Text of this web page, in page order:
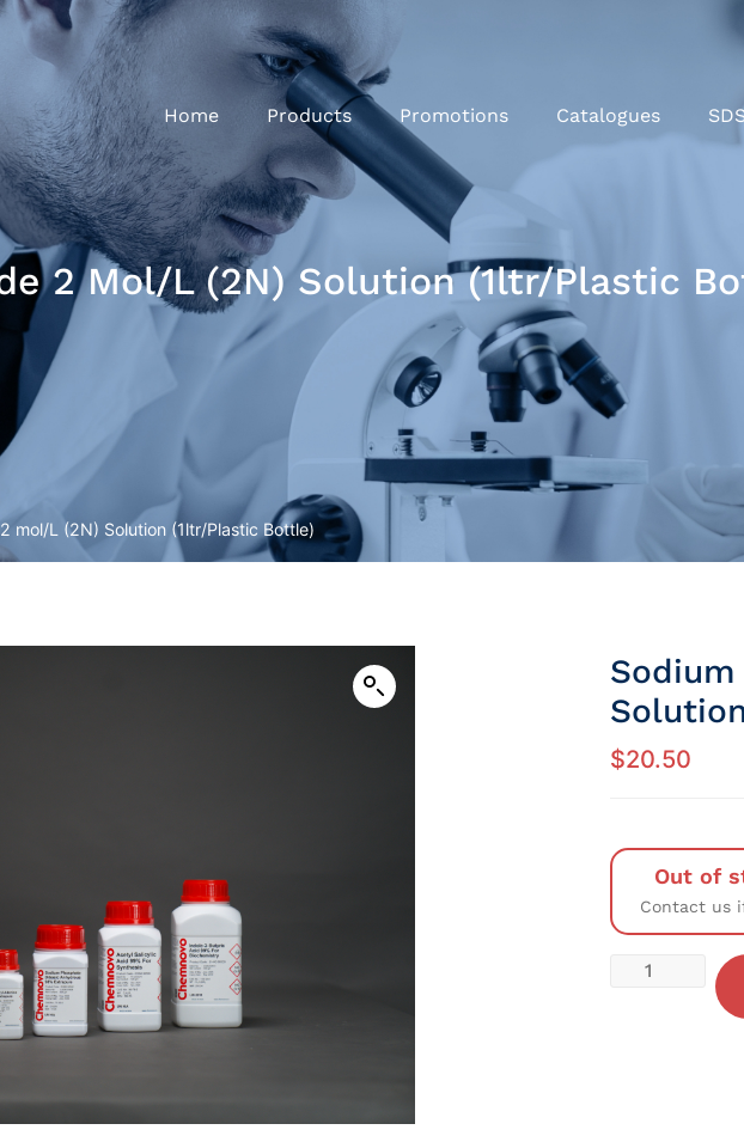
Home Products Promotions Catalogues
2 Mol/L (2N) Solution (1ltr/Plastic
mol/L (2N) Solution (1ltr/Plastic Bottle)
$20.50
Out of
Contact us